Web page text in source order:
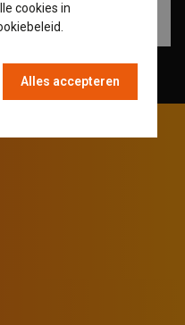
cookies in
Alles accepteren